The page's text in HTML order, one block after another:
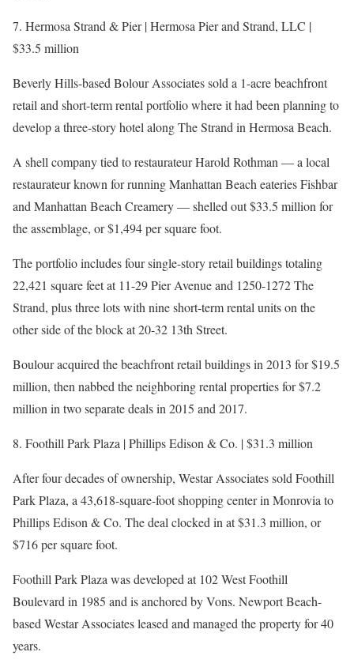
7. Hermosa Strand & Pier | Hermosa Pier and Strand, LLC |
$33.5 million
Beverly Hills-based Bolour Associates sold a 1-acre beachfront
retail and short-term rental portfolio where it had been planning to
develop a three-story hotel along The Strand in Hermosa Beach.
A shell company tied to restaurateur Harold Rothman — a local
restaurateur known for running Manhattan Beach eateries Fishbar
and Manhattan Beach Creamery — shelled out $33.5 million for
the assemblage, or $1,494 per square foot.
The portfolio includes four single-story retail buildings totaling
22,421 square feet at 11-29 Pier Avenue and 1250-1272 The
Strand, plus three lots with nine short-term rental units on the
other side of the block at 20-32 13th Street.
Boulour acquired the beachfront retail buildings in 2013 for $19.5
million, then nabbed the neighboring rental properties for $7.2
million in two separate deals in 2015 and 2017.
8. Foothill Park Plaza | Phillips Edison & Co. | $31.3 million
After four decades of ownership, Westar Associates sold Foothill
Park Plaza, a 43,618-square-foot shopping center in Monrovia to
Phillips Edison & Co. The deal clocked in at $31.3 million, or
$716 per square foot.
Foothill Park Plaza was developed at 102 West Foothill
Boulevard in 1985 and is anchored by Vons. Newport Beach-
based Westar Associates leased and managed the property for 40
years.